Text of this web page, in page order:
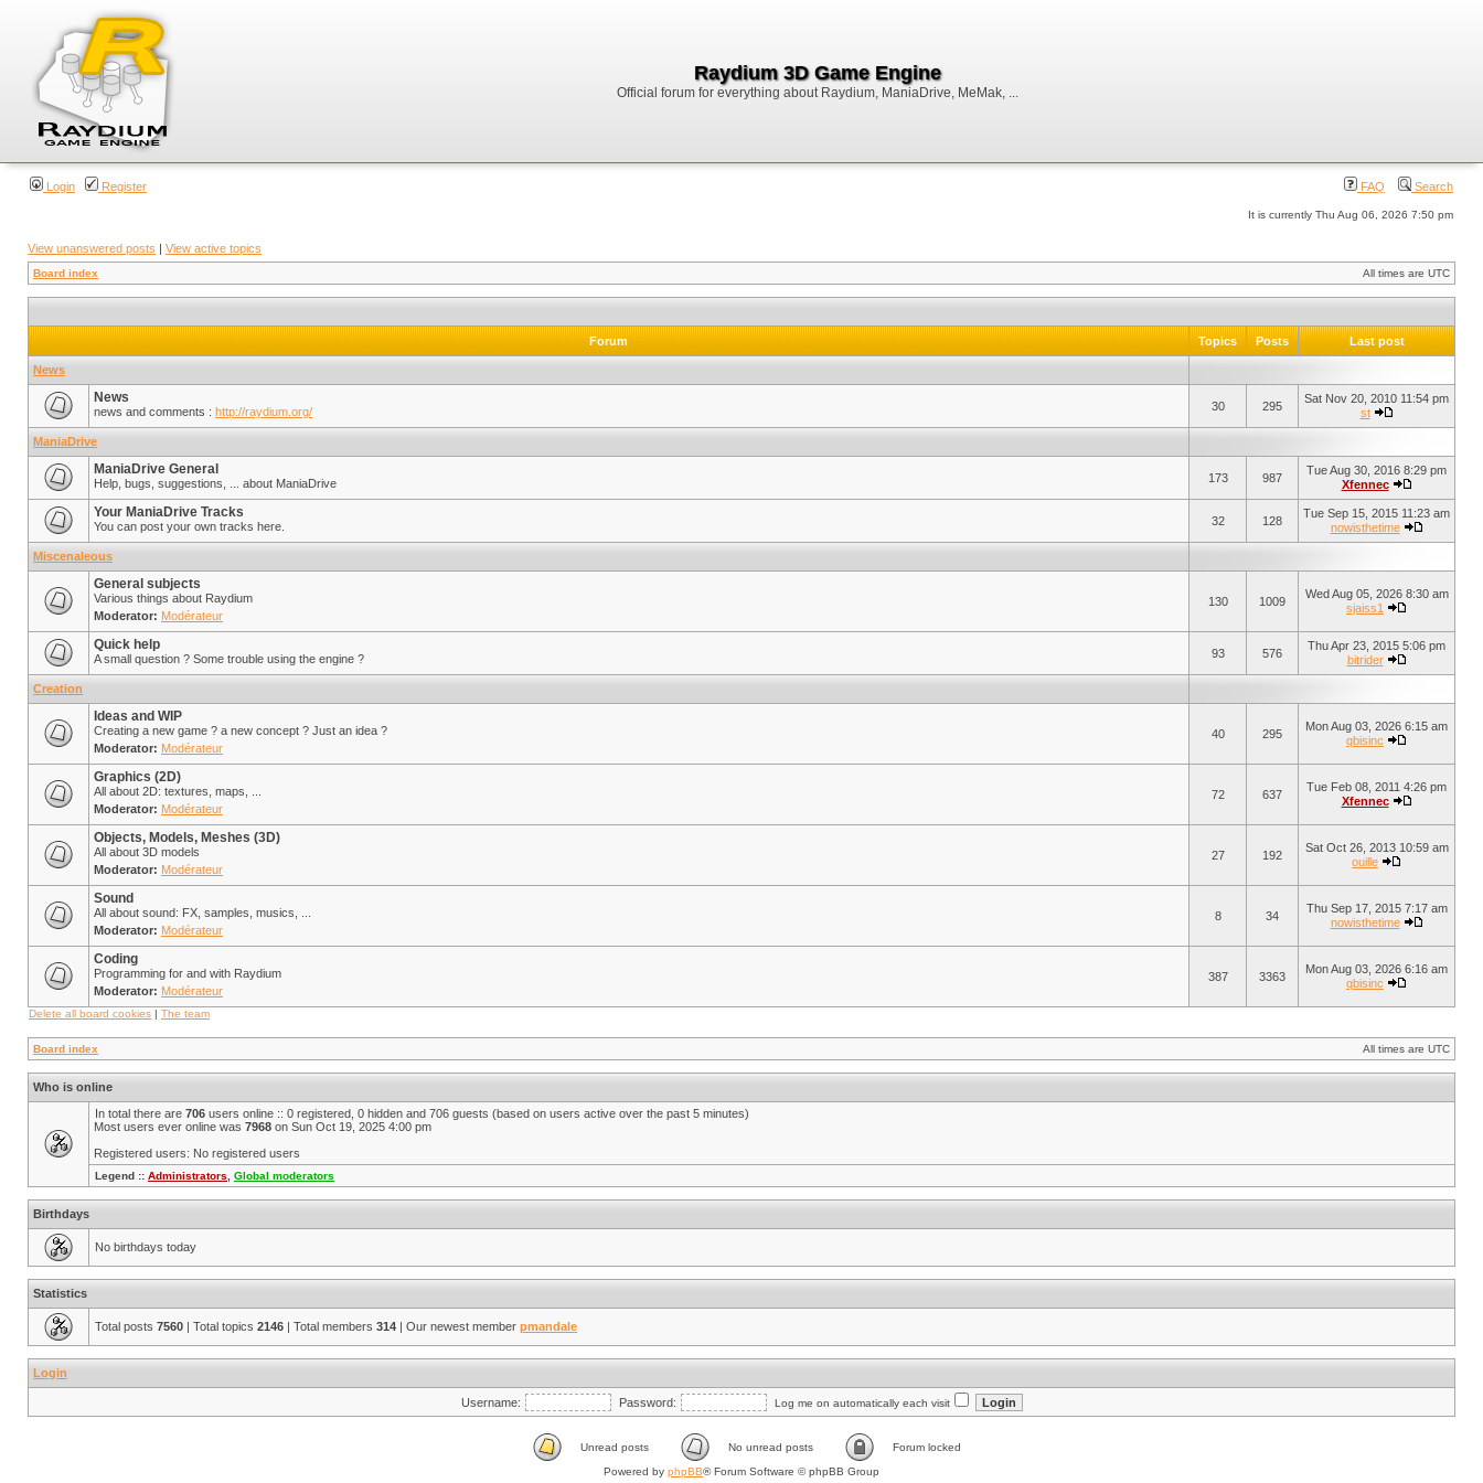
Raydium 3D Game Engine
Official forum for everything about Raydium, ManiaDrive, MeMak, ...
Login Register FAQ Search
It is currently Thu Aug 06, 2026 7:50 pm
View unanswered posts | View active topics
Board index All times are UTC
Forum Topics Posts Last post
News
News
news and comments : http://raydium.org/ 30 295
Sat Nov 20, 2010 11:54 pm
st
ManiaDrive
ManiaDrive General
Help, bugs, suggestions, ... about ManiaDrive 173 987
Tue Aug 30, 2016 8:29 pm
Xfennec
Your ManiaDrive Tracks
You can post your own tracks here. 32 128
Tue Sep 15, 2015 11:23 am
nowisthetime
Miscenaleous
General subjects
Various things about Raydium
Moderator: Modérateur
130 1009
Wed Aug 05, 2026 8:30 am
sjaiss1
Quick help
A small question ? Some trouble using the engine ? 93 576
Thu Apr 23, 2015 5:06 pm
bitrider
Creation
Ideas and WIP
Creating a new game ? a new concept ? Just an idea ?
Moderator: Modérateur
40 295
Mon Aug 03, 2026 6:15 am
qbisinc
Graphics (2D)
All about 2D: textures, maps, ...
Moderator: Modérateur
72 637
Tue Feb 08, 2011 4:26 pm
Xfennec
Objects, Models, Meshes (3D)
All about 3D models
Moderator: Modérateur
27 192
Sat Oct 26, 2013 10:59 am
ouille
Sound
All about sound: FX, samples, musics, ...
Moderator: Modérateur
8 34
Thu Sep 17, 2015 7:17 am
nowisthetime
Coding
Programming for and with Raydium
Moderator: Modérateur
387 3363
Mon Aug 03, 2026 6:16 am
qbisinc
Delete all board cookies | The team
Board index All times are UTC
Who is online
In total there are 706 users online :: 0 registered, 0 hidden and 706 guests (based on users active over the past 5 minutes)
Most users ever online was 7968 on Sun Oct 19, 2025 4:00 pm
Registered users: No registered users
Legend :: Administrators Global moderators
Birthdays
No birthdays today
Statistics
Total posts 7560 | Total topics 2146 | Total members 314 | Our newest member pmandale
Login
Username: Password: Log me on automatically each visit
Unread posts No unread posts
Forum locked
Powered by phpBB® Forum Software © phpBB Group